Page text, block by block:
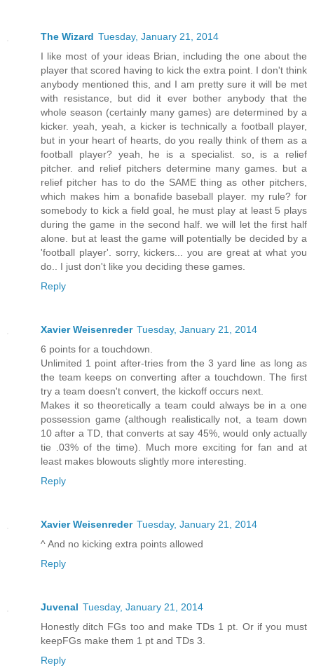
The Wizard Tuesday, January 21, 2014
I like most of your ideas Brian, including the one about the
player that scored having to kick the extra point. I don't think
anybody mentioned this, and I am pretty sure it will be met
with resistance, but did it ever bother anybody that the
whole season (certainly many games) are determined by a
kicker. yeah, yeah, a kicker is technically a football player,
but in your heart of hearts, do you really think of them as a
football player? yeah, he is a specialist. so, is a relief
pitcher. and relief pitchers determine many games. but a
relief pitcher has to do the SAME thing as other pitchers,
which makes him a bonafide baseball player. my rule? for
somebody to kick a field goal, he must play at least 5 plays
during the game in the second half. we will let the first half
alone. but at least the game will potentially be decided by a
'football player'. sorry, kickers... you are great at what you
do.. I just don't like you deciding these games.
Reply
Xavier Weisenreder Tuesday, January 21, 2014
6 points for a touchdown.
Unlimited 1 point after-tries from the 3 yard line as long as
the team keeps on converting after a touchdown. The first
try a team doesn't convert, the kickoff occurs next.
Makes it so theoretically a team could always be in a one
possession game (although realistically not, a team down
10 after a TD, that converts at say 45%, would only actually
tie .03% of the time). Much more exciting for fan and at
least makes blowouts slightly more interesting.
Reply
Xavier Weisenreder Tuesday, January 21, 2014
^ And no kicking extra points allowed
Reply
Juvenal Tuesday, January 21, 2014
Honestly ditch FGs too and make TDs 1 pt. Or if you must
keepFGs make them 1 pt and TDs 3.
Reply